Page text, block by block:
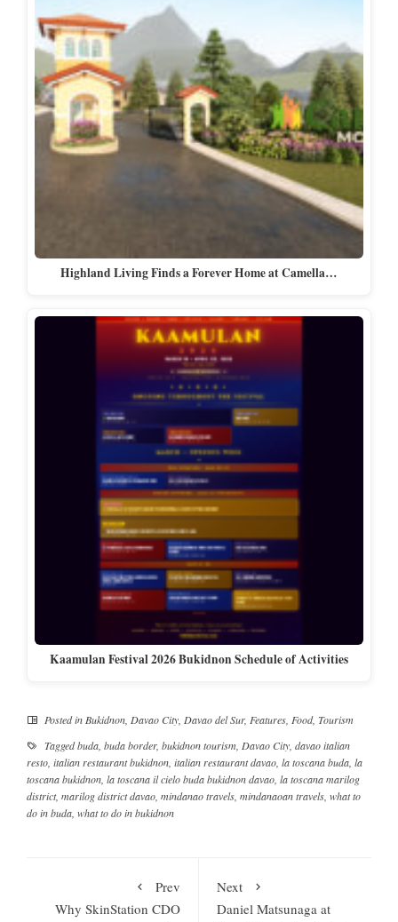
Highland Living Finds a Forever Home at Camella…
Kaamulan Festival 2026 Bukidnon Schedule of Activities
Posted inBukidnon, Davao City, Davao del Sur, Features, Food, Tourism
Taggedbuda, buda border, bukidnon tourism, Davao City, davao italian
resto, italian restaurant bukidnon, italian restaurant davao, la toscana buda, la
toscana bukidnon, la toscana il cielo buda bukidnon davao, la toscana marilog
district, marilog district davao, mindanao travels, mindanaoan travels, what to
do in buda, what to do in bukidnon
Prev
Why SkinStation CDO
Next
Daniel Matsunaga at